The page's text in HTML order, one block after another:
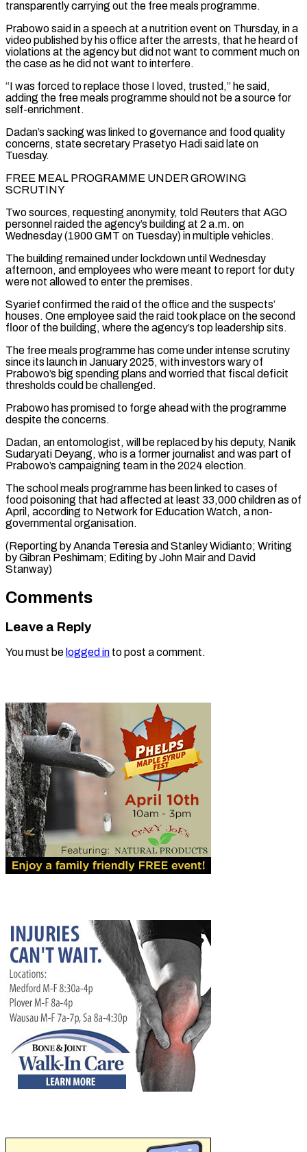
transparently carrying out the free meals programme.
Prabowo said in a speech at a nutrition event on ​Thursday, in a
video published by his office after the arrests, that he heard of
violations ‌at the agency but did not want to comment much on
the case as he did not want to interfere.
“I was forced to replace those I loved, trusted,” he said,
adding the free meals programme should not be a source for
self-enrichment.
Dadan’s sacking was linked to governance and food quality
concerns, state secretary Prasetyo Hadi said late on
Tuesday.
FREE MEAL PROGRAMME UNDER GROWING
SCRUTINY
Two ⁠sources, requesting anonymity, told Reuters that AGO
personnel raided the agency’s building at 2 a.m. on
Wednesday (1900 GMT on Tuesday) in multiple vehicles.
The building remained under lockdown until Wednesday
afternoon, and employees who were meant to report for duty
were not allowed to enter ⁠the premises.
Syarief confirmed the raid of the office ‌and the suspects’
houses. One employee said the raid took place on the second
⁠floor of the building, where the agency’s top leadership sits.
The free meals programme has come ​under intense ‌scrutiny
since its launch in January 2025, with investors wary of
Prabowo’s big spending ​plans and worried ⁠that fiscal deficit
thresholds could be challenged.
Prabowo has promised to forge ahead with the programme
despite the concerns.
Dadan, an entomologist, will be replaced by his deputy, Nanik
Sudaryati Deyang, who is a former journalist and was part of
Prabowo’s campaigning team in the 2024 election.
The school meals programme has been linked to cases of
food poisoning that had affected at least 33,000 children as of
April, according to Network for Education Watch, a non-
governmental organisation.
(Reporting by Ananda Teresia and Stanley Widianto; Writing
by Gibran Peshimam; Editing by ​John Mair and David
Stanway)
Comments
Leave a Reply
You must be logged in to post a comment.